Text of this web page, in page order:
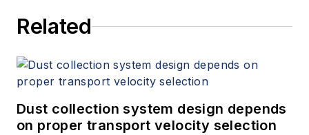
Measurement, 4th Edition,"
Related
Dust collection system design depends
on proper transport velocity selection